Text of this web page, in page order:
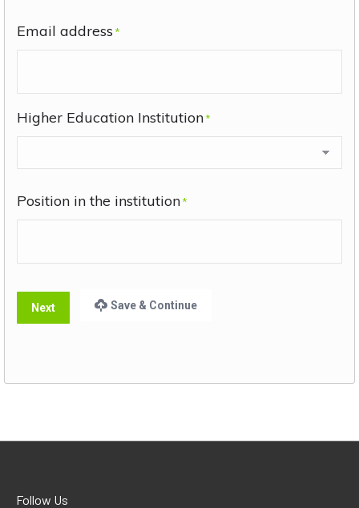
Email address *
Higher Education Institution*
Position in the institution*
Next Save & Continue
Follow Us